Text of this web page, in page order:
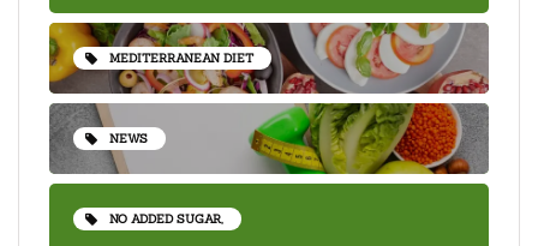
MEDITERRANEAN DIET
NEWS
NO ADDED SUGAR,